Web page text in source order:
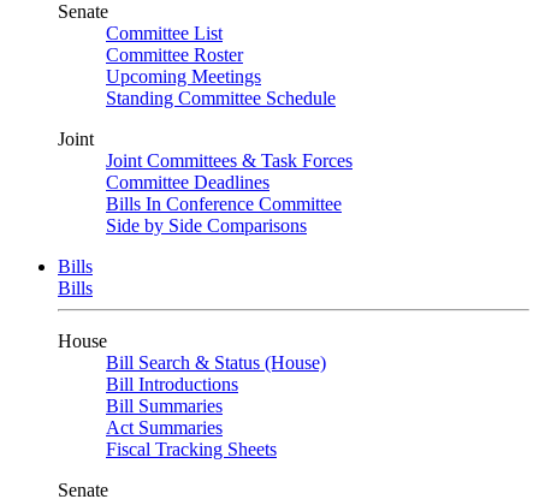
Senate
Committee List
Committee Roster
Upcoming Meetings
Standing Committee Schedule
Joint
Joint Committees & Task Forces
Committee Deadlines
Bills In Conference Committee
Side by Side Comparisons
Bills
Bills
House
Bill Search & Status (House)
Bill Introductions
Bill Summaries
Act Summaries
Fiscal Tracking Sheets
Senate